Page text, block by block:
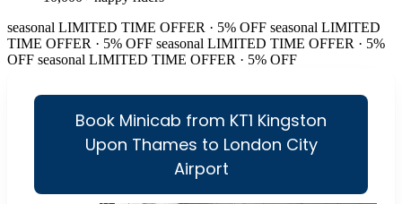
seasonal LIMITED TIME OFFER · 5% OFF seasonal LIMITED
TIME OFFER · 5% OFF seasonal LIMITED TIME OFFER · 5%
OFF seasonal LIMITED TIME OFFER · 5% OFF
Book Minicab from KT1 Kingston
Upon Thames to London City
Airport